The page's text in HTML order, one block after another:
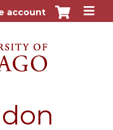
account